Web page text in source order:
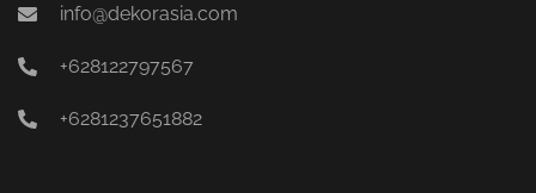
info@dekorasia.com
+628122797567
+6281237651882